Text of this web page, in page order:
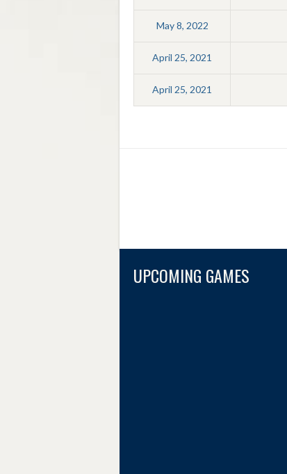
May 8, 2022
April 25, 2021
April 25, 2021
UPCOMING GAMES